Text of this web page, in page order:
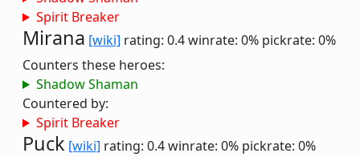
Spirit Breaker
Mirana [wiki] rating: 0.4winrate: 0% pickrate: 0%
Counters these heroes:
Shadow Shaman
Countered by:
Spirit Breaker
Puck [wiki] rating: 0.4winrate: 0% pickrate: 0%